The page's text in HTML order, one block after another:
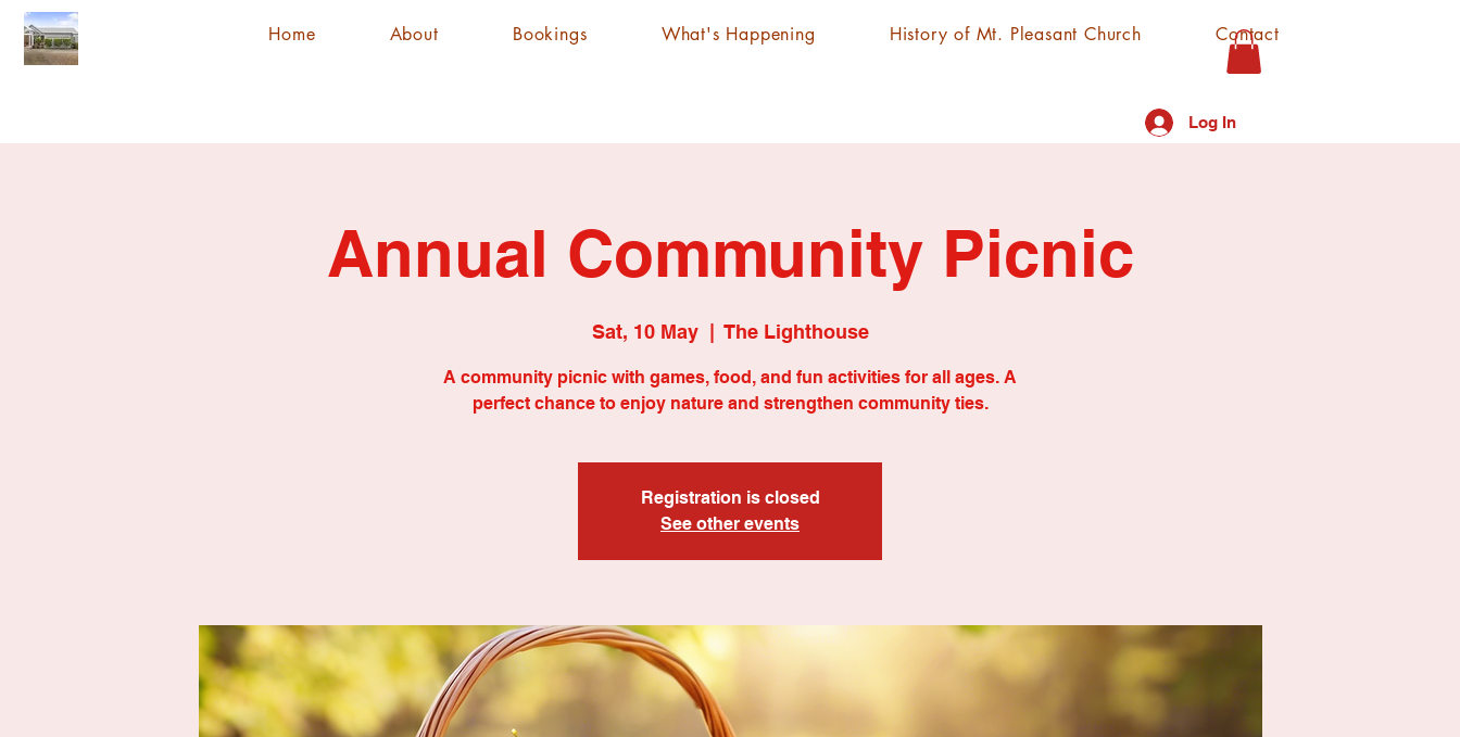
Home About Bookings What's Happening History of Mt. Pleasant Church Contact
Log In
Annual Community Picnic
Sat, 10 May
  |
The Lighthouse
A community picnic with games, food, and fun activities for all ages. A
perfect chance to enjoy nature and strengthen community ties.
Registration is closed
See other events